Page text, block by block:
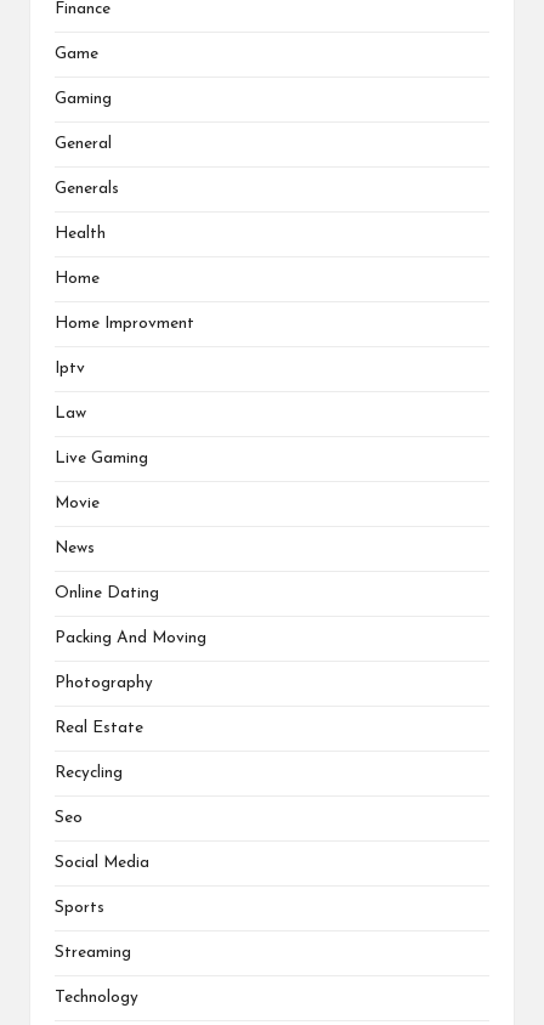
Finance
Game
Gaming
General
Generals
Health
Home
Home Improvment
Iptv
Law
Live Gaming
Movie
News
Online Dating
Packing And Moving
Photography
Real Estate
Recycling
Seo
Social Media
Sports
Streaming
Technology